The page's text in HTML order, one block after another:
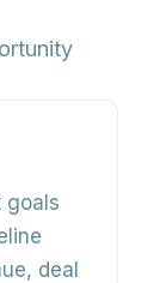
goals
deal